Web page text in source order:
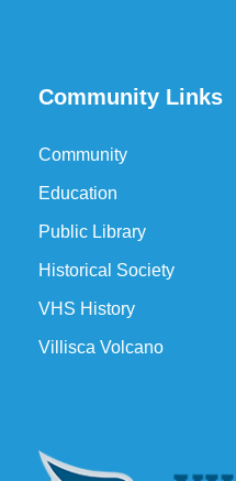
Community Links
Community
Education
Public Library
Historical Society
VHS History
Villisca Volcano